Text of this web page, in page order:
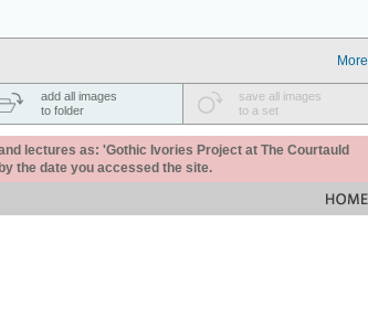
More
add all images
to folder
save all images
to a set
lectures as: 'Gothic Ivories Project at The Courtauld
the date you accessed the site.